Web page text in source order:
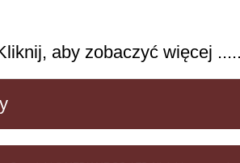
aby zobaczyć więcej